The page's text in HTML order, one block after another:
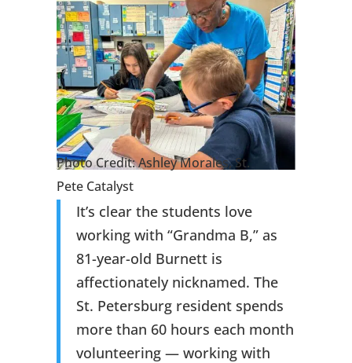
Photo Credit: Ashley Morales, St.
Pete Catalyst
It’s clear the students love
working with “Grandma B,” as
81-year-old Burnett is
affectionately nicknamed. The
St. Petersburg resident spends
more than 60 hours each month
volunteering — working with